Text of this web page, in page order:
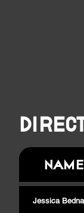
Name
Jessica